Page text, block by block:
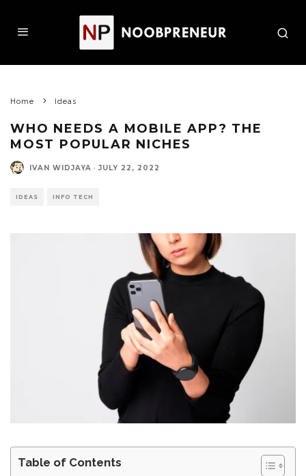
Home Ideas
WHO NEEDS A MOBILE APP? THE
MOST POPULAR NICHES
IVAN WIDJAYA · JULY 22, 2022
IDEAS INFO TECH
Table of Contents